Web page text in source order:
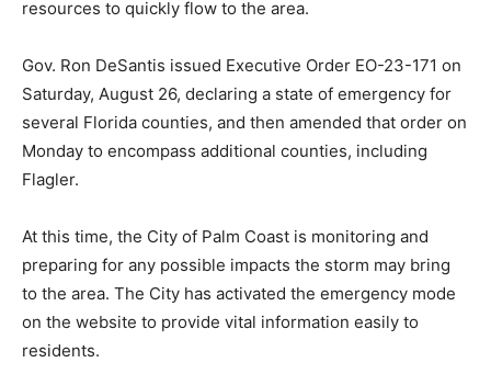
resources to quickly flow to the area.
Gov. Ron DeSantis issued Executive Order EO-23-171 on
Saturday, August 26, declaring a state of emergency for
several Florida counties, and then amended that order on
Monday to encompass additional counties, including
Flagler.
At this time, the City of Palm Coast is monitoring and
preparing for any possible impacts the storm may bring
to the area. The City has activated the emergency mode
on the website to provide vital information easily to
residents.